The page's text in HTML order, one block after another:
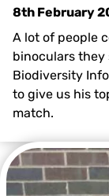
8th February
A lot of people
binoculars they
Biodiversity
to give us his
match.